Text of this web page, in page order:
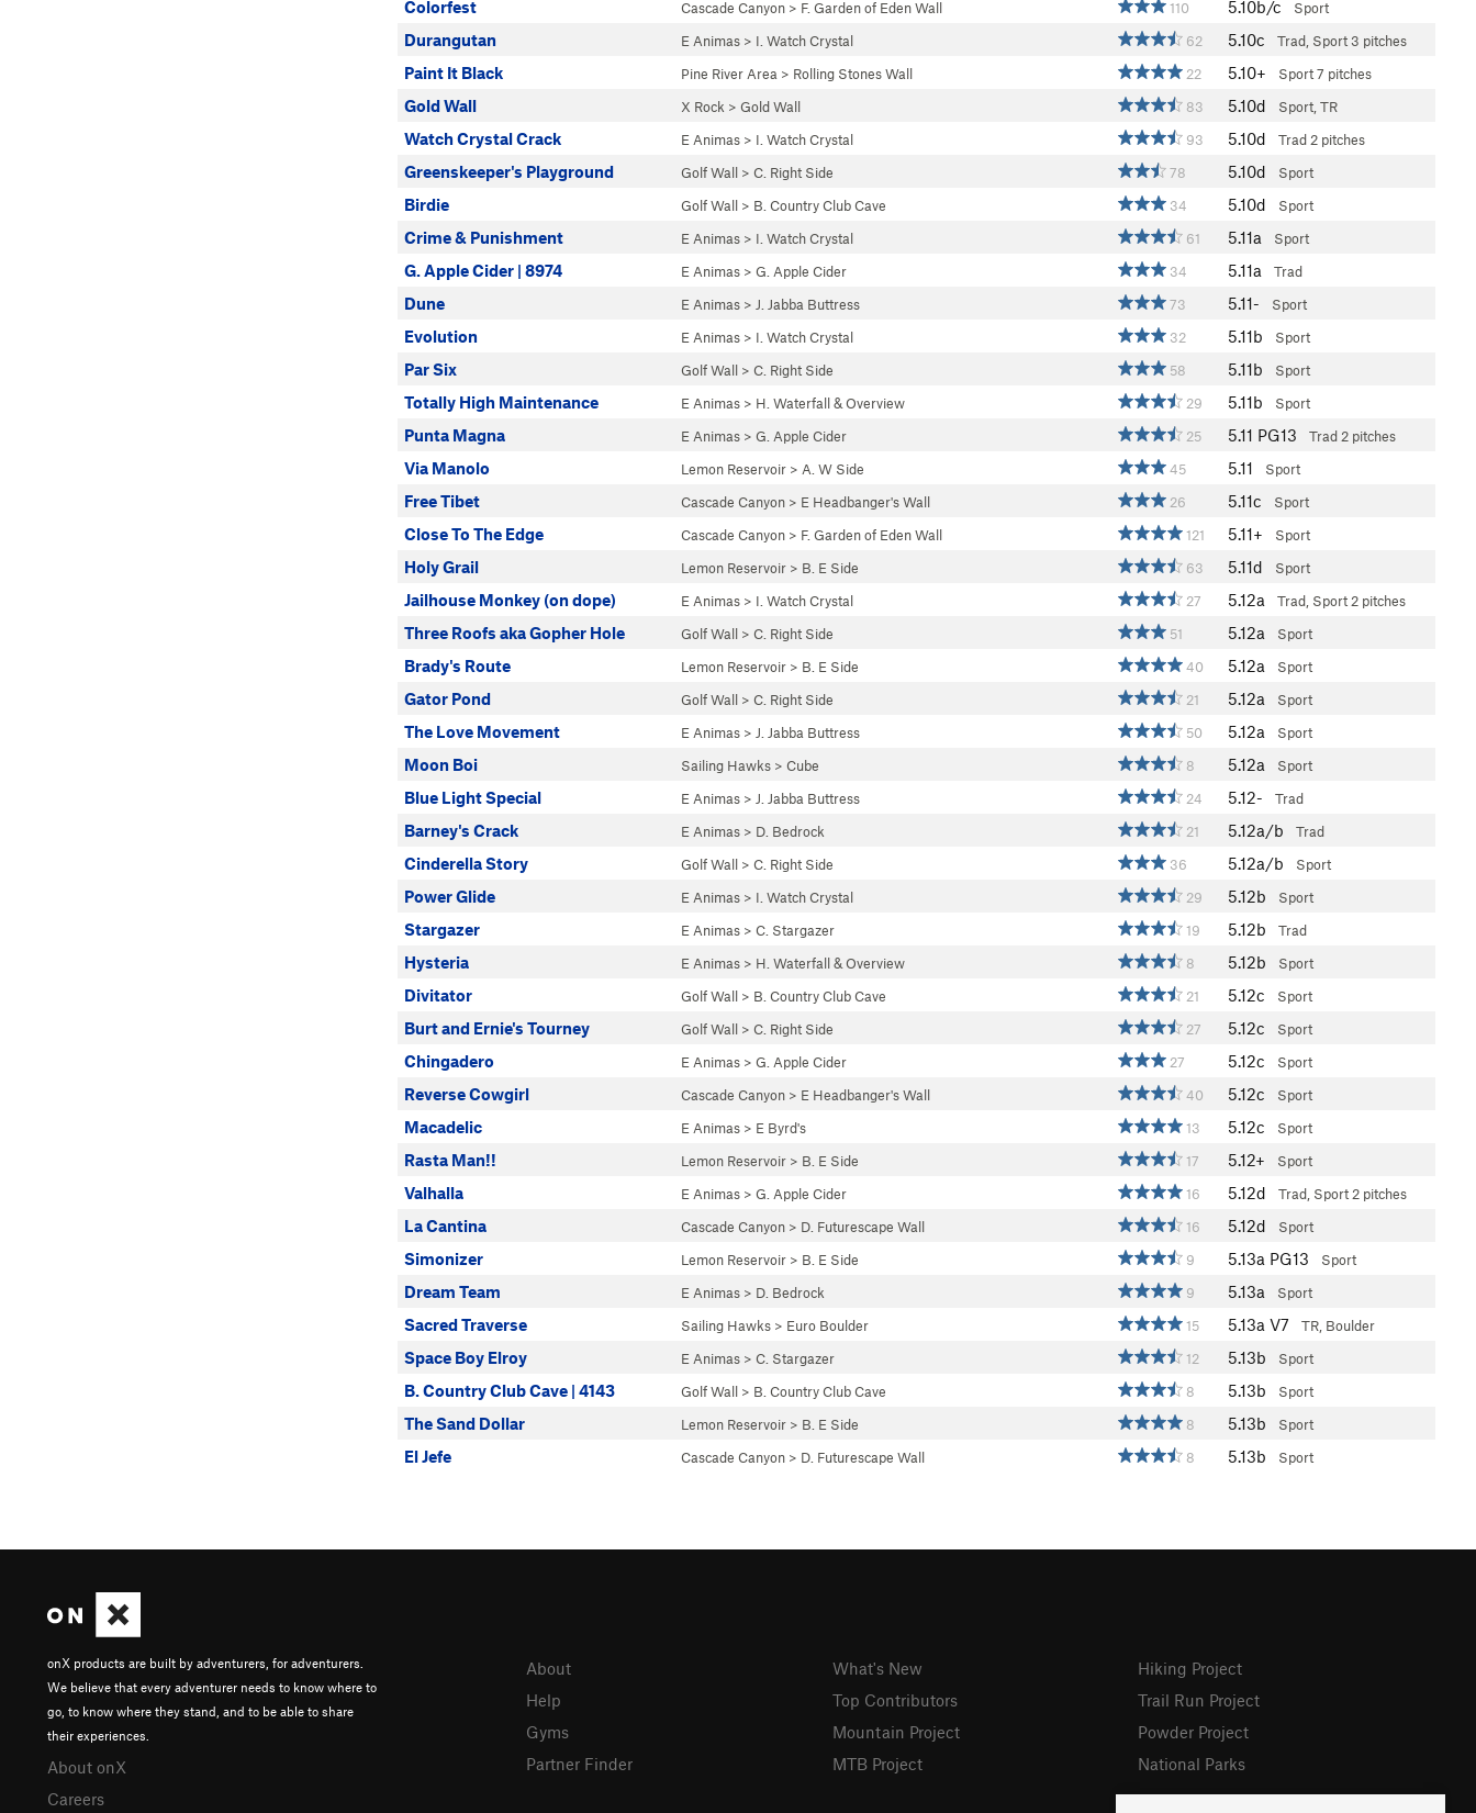
Colorfest Cascade Canyon > F. Garden of Eden Wall 110 5.10b/c Sport
Durangutan E Animas > I. Watch Crystal 62 5.10c Trad, Sport3 pitches
Paint It Black Pine River Area > Rolling Stones Wall 22 5.10+ Sport7 pitches
Gold Wall X Rock > Gold Wall 83 5.10d Sport, TR
Watch Crystal Crack E Animas > I. Watch Crystal 93 5.10d Trad 2 pitches
Greenskeeper's Playground Golf Wall > C. Right Side 78 5.10d Sport
Birdie Golf Wall > B. Country Club Cave 34 5.10d Sport
Crime & Punishment E Animas > I. Watch Crystal 61 5.11a Sport
G. Apple Cider | 8974 E Animas > G. Apple Cider 34 5.11a Trad
Dune E Animas > J. Jabba Buttress 73 5.11- Sport
Evolution E Animas > I. Watch Crystal 32 5.11b Sport
Par Six Golf Wall > C. Right Side 58 5.11b Sport
Totally High Maintenance E Animas > H. Waterfall & Overview 29 5.11b Sport
Punta Magna E Animas > G. Apple Cider 25 5.11 PG13 Trad 2 pitches
Via Manolo Lemon Reservoir > A. W Side 45 5.11 Sport
Free Tibet Cascade Canyon > E Headbanger's Wall 26 5.11c Sport
Close To The Edge Cascade Canyon > F. Garden of Eden Wall 121 5.11+ Sport
Holy Grail Lemon Reservoir > B. E Side 63 5.11d Sport
Jailhouse Monkey (on dope) E Animas > I. Watch Crystal 27 5.12a Trad, Sport 2 pitches
Three Roofs aka Gopher Hole Golf Wall > C. Right Side 51 5.12a Sport
Brady's Route Lemon Reservoir > B. E Side 40 5.12a Sport
Gator Pond Golf Wall > C. Right Side 21 5.12a Sport
The Love Movement E Animas > J. Jabba Buttress 50 5.12a Sport
Moon Boi Sailing Hawks > Cube 8 5.12a Sport
Blue Light Special E Animas > J. Jabba Buttress 24 5.12- Trad
Barney's Crack E Animas > D. Bedrock 21 5.12a/b Trad
Cinderella Story Golf Wall > C. Right Side 36 5.12a/b Sport
Power Glide E Animas > I. Watch Crystal 29 5.12b Sport
Stargazer E Animas > C. Stargazer 19 5.12b Trad
Hysteria E Animas > H. Waterfall & Overview 8 5.12b Sport
Divitator Golf Wall > B. Country Club Cave 21 5.12c Sport
Burt and Ernie's Tourney Golf Wall > C. Right Side 27 5.12c Sport
Chingadero E Animas > G. Apple Cider 27 5.12c Sport
Reverse Cowgirl Cascade Canyon > E Headbanger's Wall 40 5.12c Sport
Macadelic E Animas > E Byrd's 13 5.12c Sport
Rasta Man!! Lemon Reservoir > B. E Side 17 5.12+ Sport
Valhalla E Animas > G. Apple Cider 16 5.12d Trad, Sport 2 pitches
La Cantina Cascade Canyon > D. Futurescape Wall 16 5.12d Sport
Simonizer Lemon Reservoir > B. E Side 9 5.13a PG13 Sport
Dream Team E Animas > D. Bedrock 9 5.13a Sport
Sacred Traverse Sailing Hawks > Euro Boulder 15 5.13a V7 TR, Boulder
Space Boy Elroy E Animas > C. Stargazer 12 5.13b Sport
B. Country Club Cave | 4143 Golf Wall > B. Country Club Cave 8 5.13b Sport
The Sand Dollar Lemon Reservoir > B. E Side 8 5.13b Sport
El Jefe Cascade Canyon > D. Futurescape Wall 8 5.13b Sport
onX products are built by adventurers, for adventurers.
We believe that every adventurer needs to know where to
go, to know where they stand, and to be able to share
their experiences.
About onX
Careers
About
Help
Gyms
Partner Finder
What's New
Top Contributors
Mountain Project
MTB Project
Hiking Project
Trail Run Project
Powder Project
National Parks